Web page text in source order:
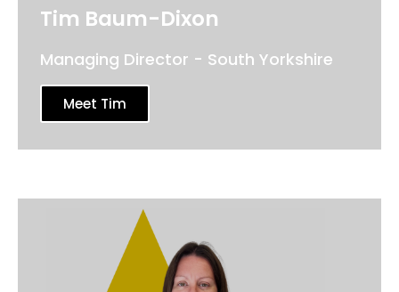
Tim Baum-Dixon
Managing Director - South Yorkshire
Meet Tim